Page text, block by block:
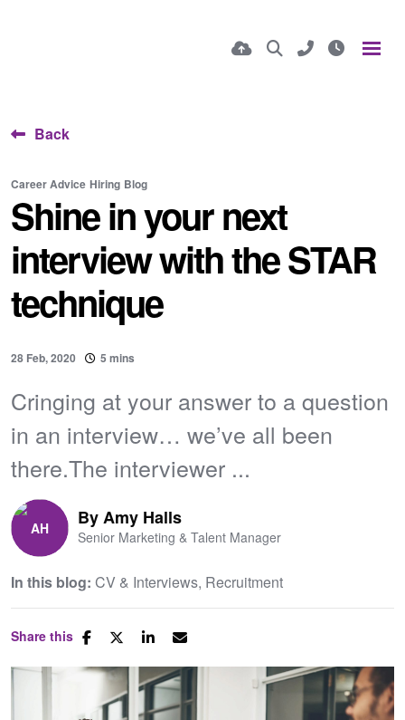
Back
Career Advice Hiring Blog
Shine in your next
interview with the STAR
technique
28 Feb, 2020 5 mins
Cringing at your answer to a question
in an interview… we’ve all been
there.The interviewer ...
ByAmy Halls
Senior Marketing & Talent Manager
In this blog: CV & Interviews Recruitment
Share this